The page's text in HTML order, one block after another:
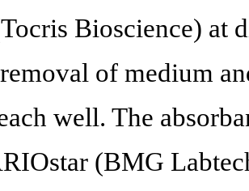
Bioscience) at
of medium
well. The
(BMG